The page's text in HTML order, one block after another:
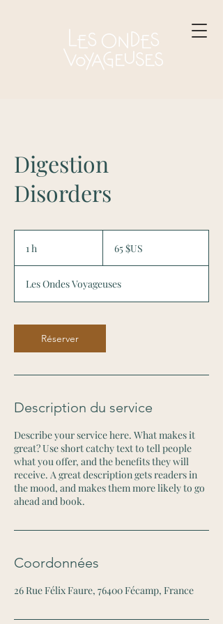
Digestion
Disorders
1 h
des
Unis
65 $US
Les Ondes Voyageuses
Réserver
Description du service
Describe your service here. What makes it
great? Use short catchy text to tell people
what you offer, and the benefits they will
receive. A great description gets readers in
the mood, and makes them more likely to go
ahead and book.
Coordonnées
26 Rue Félix Faure, 76400 Fécamp, France